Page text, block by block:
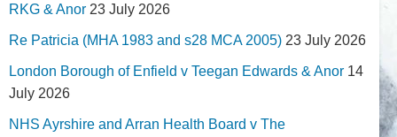
RKG & Anor 23 July 2026
Re Patricia (MHA 1983 and s28 MCA 2005) 23 July 2026
London Borough of Enfield v Teegan Edwards & Anor 14
July 2026
NHS Ayrshire and Arran Health Board v The